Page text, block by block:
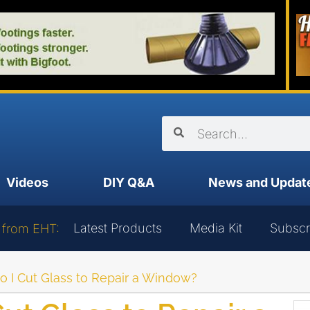
Videos DIY Q&A News and
EHT: Latest Products Media Kit
I Cut Glass to Repair a Window?